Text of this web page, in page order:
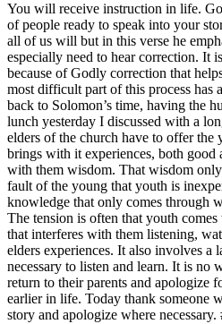
You will receive instruction in life.
of people ready to speak into your
all of us will but in this verse he
especially need to hear correction. It
because of Godly correction that
most difficult part of this process has
back to Solomon’s time, having the
lunch yesterday I discussed with a
elders of the church have to offer the
brings with it experiences, both good
with them wisdom. That wisdom
fault of the young that youth is
knowledge that only comes through
The tension is often that youth
that interferes with them listening,
elders experiences. It also involves
necessary to listen and learn. It is no
return to their parents and apologize
earlier in life. Today thank someone
story and apologize where